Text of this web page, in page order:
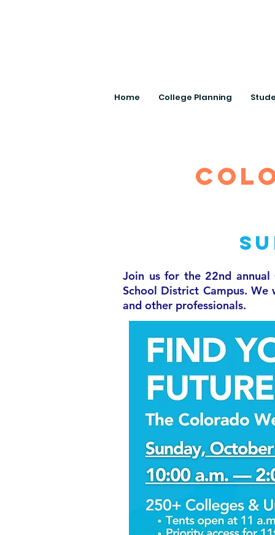
Home College Planning
Join us for the 22nd annual
School District Campus. We
and other professionals.